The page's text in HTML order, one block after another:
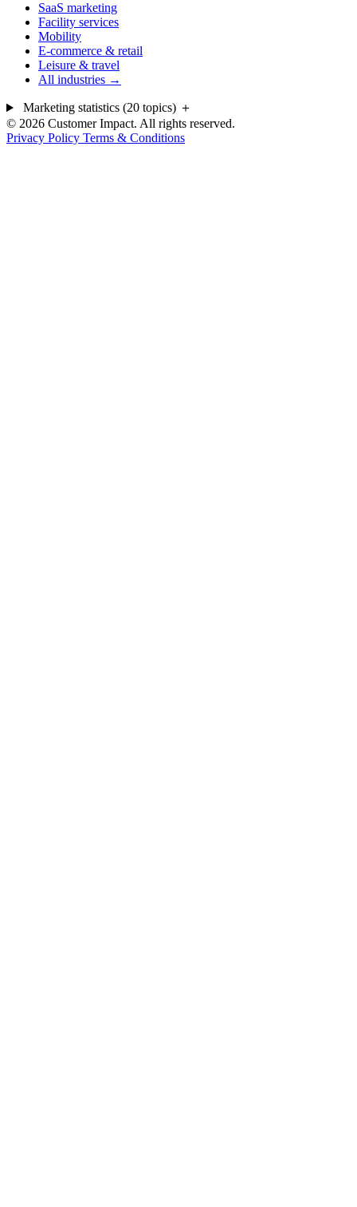
SaaS marketing
Facility services
Mobility
E-commerce & retail
Leisure & travel
All industries →
Marketing statistics (20 topics) ＋
© 2026 Customer Impact. All rights reserved.
Privacy Policy Terms & Conditions